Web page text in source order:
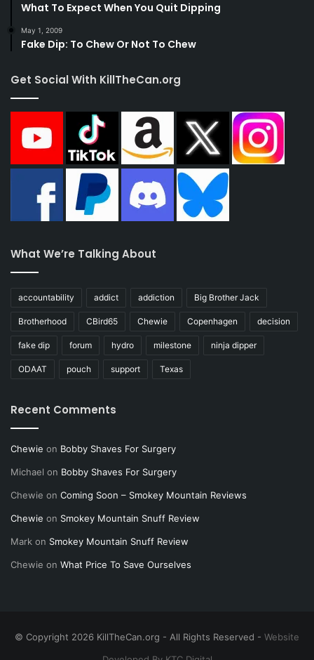
What To Expect When You Quit Dipping
May 1, 2009
Fake Dip: To Chew Or Not To Chew
Get Social With KillTheCan.org
What We’re Talking About
accountability addict addiction Big Brother Jack
Brotherhood CBird65 Chewie Copenhagen decision
fake dip forum hydro milestone ninja dipper
ODAAT pouch support Texas
Recent Comments
Chewie on Bobby Shaves For Surgery
Michael on Bobby Shaves For Surgery
Chewie on Coming Soon – Smokey Mountain Reviews
Chewie on Smokey Mountain Snuff Review
Mark on Smokey Mountain Snuff Review
Chewie on What Price To Save Ourselves
© Copyright 2026 KillTheCan.org - All Rights Reserved - Website